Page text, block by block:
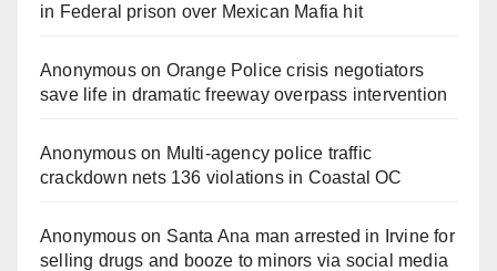
in Federal prison over Mexican Mafia hit
Anonymouson Orange Police crisis negotiators
save life in dramatic freeway overpass intervention
Anonymouson Multi‑agency police traffic
crackdown nets 136 violations in Coastal OC
Anonymouson Santa Ana man arrested in Irvine for
selling drugs and booze to minors via social media